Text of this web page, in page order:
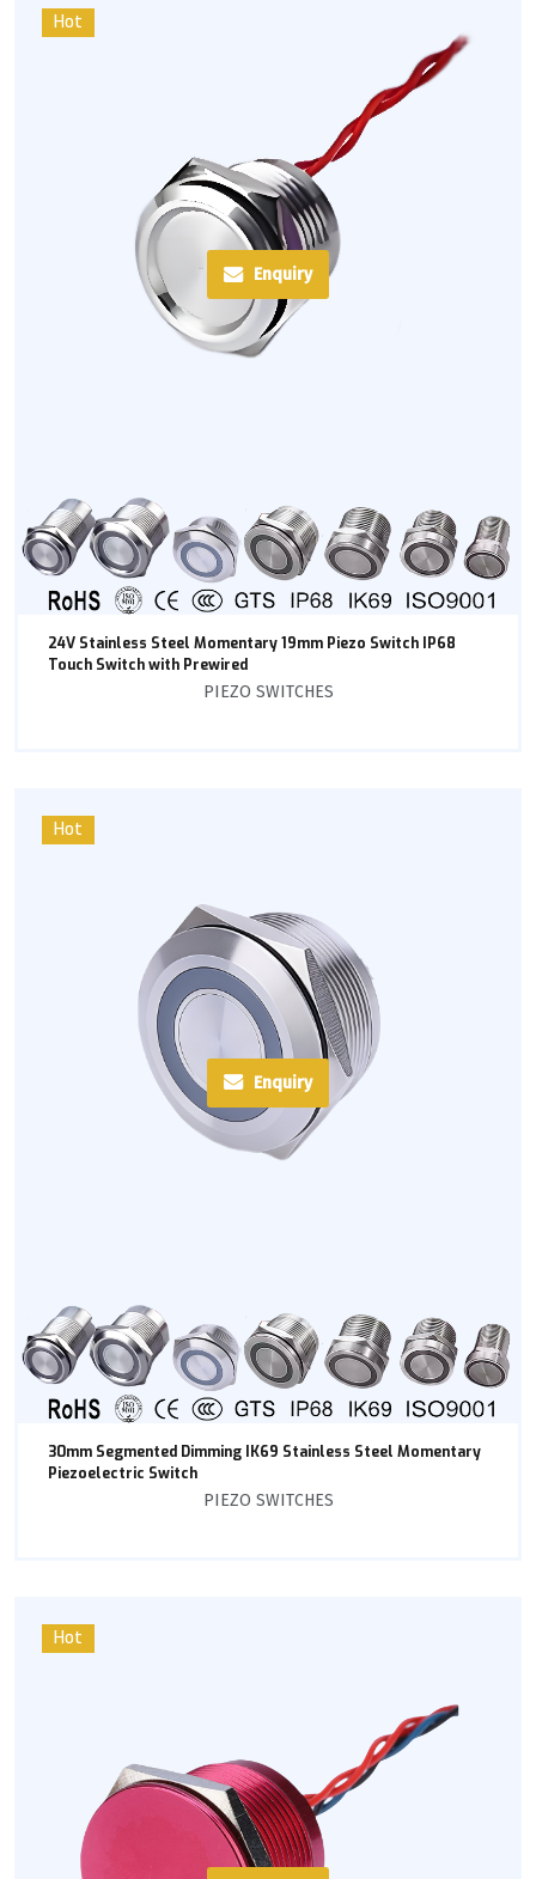
Hot
Enquiry
24V Stainless Steel Momentary 19mm Piezo Switch IP68
Touch Switch with Prewired
PIEZO SWITCHES
Hot
Enquiry
30mm Segmented Dimming IK69 Stainless Steel Momentary
Piezoelectric Switch
PIEZO SWITCHES
Hot